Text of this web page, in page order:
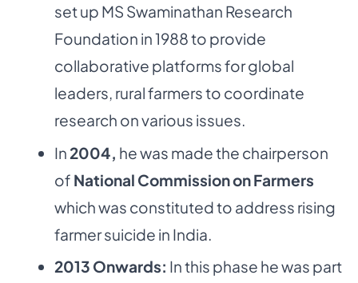
set up MS Swaminathan Research
Foundation in 1988 to provide
collaborative platforms for global
leaders, rural farmers to coordinate
research on various issues.
In 2004, he was made the chairperson
of National Commission on Farmers
which was constituted to address rising
farmer suicide in India.
2013 Onwards: In this phase he was part